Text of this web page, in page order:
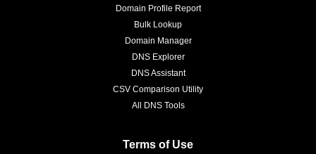
Domain Profile Report
Bulk Lookup
Domain Manager
DNS Explorer
DNS Assistant
CSV Comparison Utility
All DNS Tools
Terms of Use